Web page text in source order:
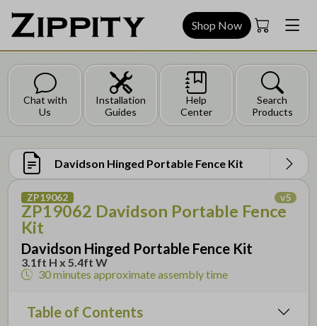
Shop Now
Chat with
Us
Installation
Guides
Help
Center
Search
Products
Davidson Hinged Portable Fence Kit
ZP19062 v5
ZP19062 Davidson Portable Fence
Kit
Davidson Hinged Portable Fence Kit
3.1ft H x 5.4ft W
30 minutes approximate assembly time
Table of Contents